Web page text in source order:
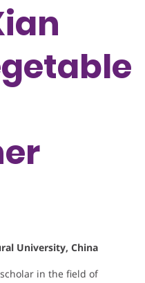
University, China
in the field of